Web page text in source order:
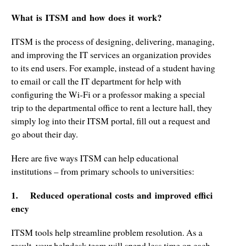
What is ITSM and how does it work?
ITSM is the process of designing, delivering, managing,
and improving the IT services an organization provides
to its end users. For example, instead of a student having
to email or call the IT department for help with
configuring the Wi-Fi or a professor making a special
trip to the departmental office to rent a lecture hall, they
simply log into their ITSM portal, fill out a request and
go about their day.
Here are five ways ITSM can help educational
institutions – from primary schools to universities:
1. Reduced operational costs and improved effici
ency
ITSM tools help streamline problem resolution. As a